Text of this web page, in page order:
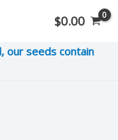
$0.00
our seeds contain